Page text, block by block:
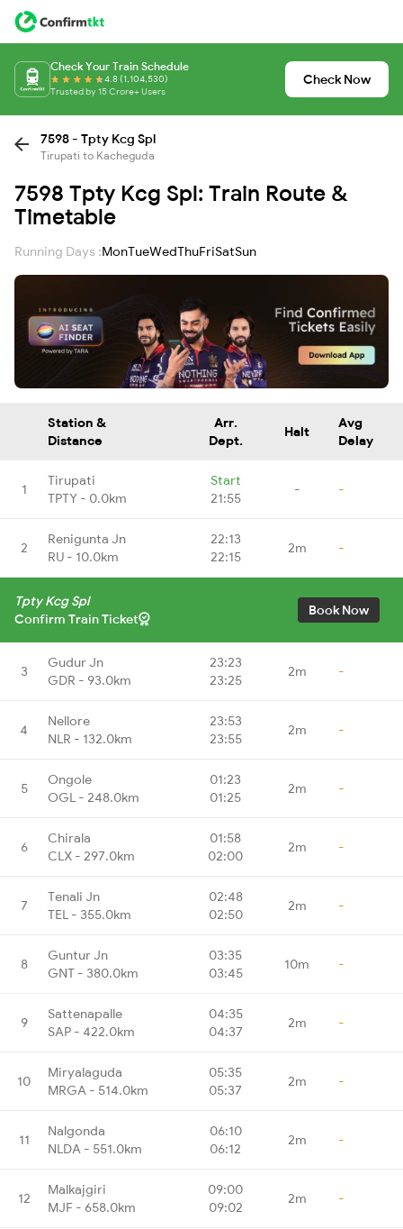
Check Your Train Schedule
4.8 (1,104,530)
Trusted by 15 Crore+ Users
Check Now
7598 - Tpty Kcg Spl
Tirupati to Kacheguda
7598 Tpty Kcg Spl: Train Route &
Timetable
Running Days :MonTueWedThuFriSatSun
Station &
Distance
Arr.
Dept.
Halt
Avg
Delay
1
Tirupati
TPTY - 0.0km
Start
21:55
- -
2
Renigunta Jn
RU - 10.0km
22:13
22:15
2m -
Tpty Kcg Spl
Confirm Train Ticket
Book Now
3
Gudur Jn
GDR - 93.0km
23:23
23:25
2m -
4
Nellore
NLR - 132.0km
23:53
23:55
2m -
5
Ongole
OGL - 248.0km
01:23
01:25
2m -
6
Chirala
CLX - 297.0km
01:58
02:00
2m -
7
Tenali Jn
TEL - 355.0km
02:48
02:50
2m -
8
Guntur Jn
GNT - 380.0km
03:35
03:45
10m -
9
Sattenapalle
SAP - 422.0km
04:35
04:37
2m -
10
Miryalaguda
MRGA - 514.0km
05:35
05:37
2m -
11
Nalgonda
NLDA - 551.0km
06:10
06:12
2m -
12
Malkajgiri
MJF - 658.0km
09:00
09:02
2m -